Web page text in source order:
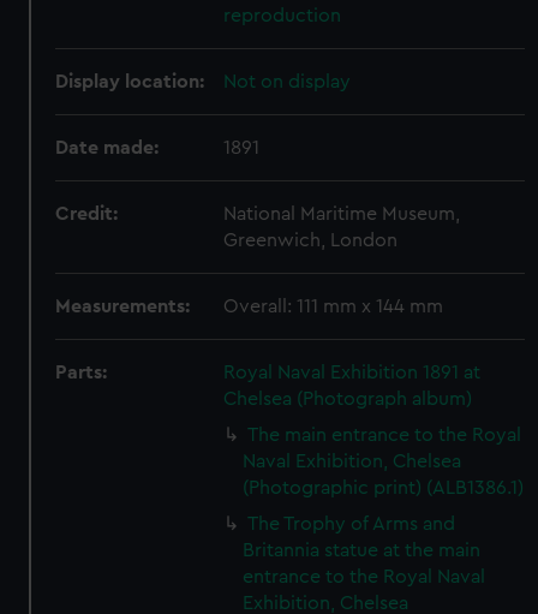
reproduction
Display location: Not on display
Date made: 1891
Credit:
National Maritime Museum,
Greenwich, London
Measurements: Overall: 111 mm x 144 mm
Parts:
Royal Naval Exhibition 1891 at
Chelsea (Photograph album)
The main entrance to the Royal
Naval Exhibition, Chelsea
(Photographic print) (ALB1386.1)
The Trophy of Arms and
Britannia statue at the main
entrance to the Royal Naval
Exhibition, Chelsea